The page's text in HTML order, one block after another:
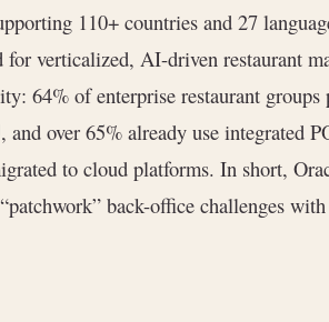
110+ countries and 27
for verticalized, AI-driven restaurant
64% of enterprise restaurant
, and over 65% already use integrated
to cloud platforms. In short,
back-office challenges